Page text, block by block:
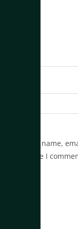
Save my name,
next time I